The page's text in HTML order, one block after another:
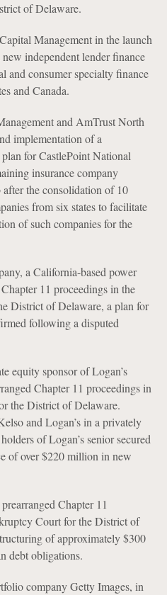
of Delaware.
Management in the launch
independent lender finance
and consumer specialty finance
and Canada.
and AmTrust North
implementation of a
for CastlePoint National
insurance company
the consolidation of 10
from six states to facilitate
of such companies for the
a California-based power
11 proceedings in the
District of Delaware, a plan for
following a disputed
equity sponsor of Logan’s
Chapter 11 proceedings in
the District of Delaware.
and Logan’s in a privately
of Logan’s senior secured
of over $220 million in new
Chapter 11
Court for the District of
of approximately $300
debt obligations.
company Getty Images, in